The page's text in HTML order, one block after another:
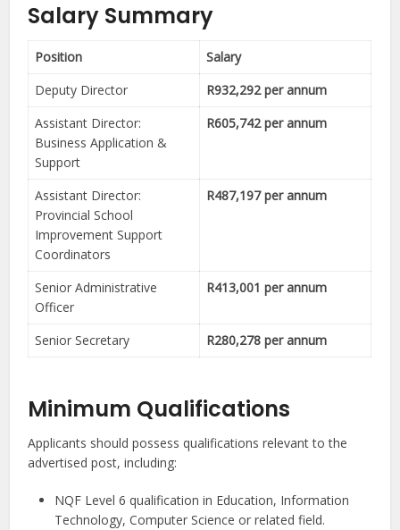
Salary Summary
Position
Salary
Deputy Director
R932,292 per annum
Assistant Director:
Business Application &
Support
R605,742 per annum
Assistant Director:
Provincial School
Improvement Support
Coordinators
R487,197 per annum
Senior Administrative
Officer
R413,001 per annum
Senior Secretary R280,278 per annum
Minimum Qualifications
Applicants should possess qualifications relevant to the
advertised post, including:
NQF Level 6 qualification in Education, Information
Technology, Computer Science or related field.